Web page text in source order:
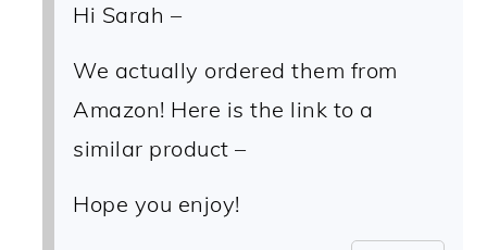
Hi Sarah –
We actually ordered them from
Amazon! Here is the link to a
similar product –
Hope you enjoy!